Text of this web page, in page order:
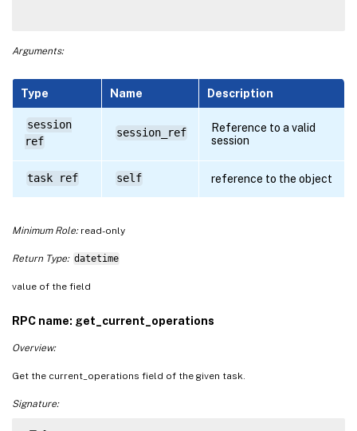
Arguments:
Type Name Description
session
ref
session_ref
Reference to a valid
session
task ref self reference to the object
Minimum Role:read-only
Return Type: datetime
value of the field
RPC name: get_current_operations
Overview:
Get the current_operations field of the given task.
Signature: